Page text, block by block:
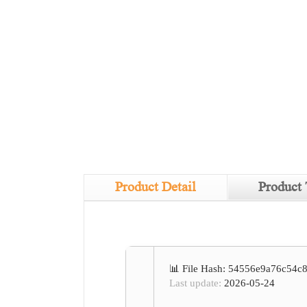
Product Detail Product
📊 File Hash:
Last update: 2026-05-24